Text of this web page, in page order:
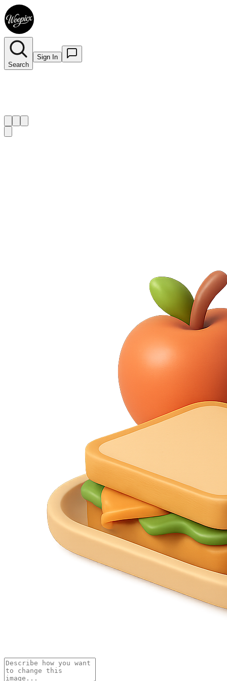
Search
Sign In